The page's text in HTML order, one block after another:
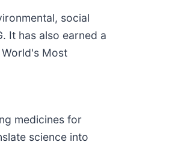
social
It has also earned a
Most
medicines for
science into